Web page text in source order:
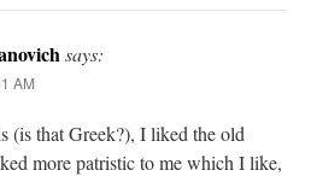
says:
AM
(is that Greek?), I liked the old
more patristic to me which I like,